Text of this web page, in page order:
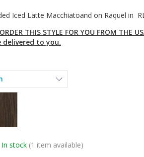
Iced Latte Macchiatoand on Raquel in
THIS STYLE FOR YOU FROM THE
delivered to you.
In stock (1 item available)